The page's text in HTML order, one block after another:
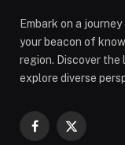
Embark on a
your beacon of
region. Discover the
explore diverse
Facebook
X